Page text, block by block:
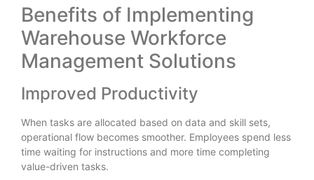
Benefits of Implementing
Warehouse Workforce
Management Solutions
Improved Productivity
When tasks are allocated based on data and skill sets,
operational flow becomes smoother. Employees spend less
time waiting for instructions and more time completing
value-driven tasks.